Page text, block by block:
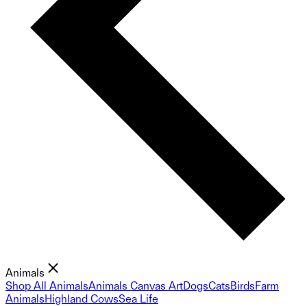
Animals
Shop All AnimalsAnimals Canvas ArtDogsCatsBirdsFarm
AnimalsHighland CowsSea Life